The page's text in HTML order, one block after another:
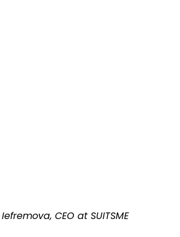
CEO at SUITSME